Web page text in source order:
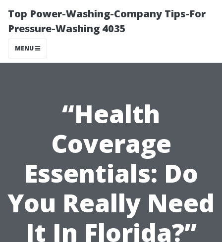
Top Power-Washing-Company Tips-For
Pressure-Washing 4035
MENU
“Health
Coverage
Essentials: Do
You Really Need
It In Florida?”